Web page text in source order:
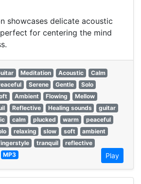
showcases delicate acoustic
for centering the mind
Meditation Acoustic
Calm
Serene Gentle
Solo
Ambient Flowing
Mellow
Reflective Healing sounds
guitar
calm plucked warm
peaceful
relaxing slow soft
ambient
tranquil
reflective
MP3 Play